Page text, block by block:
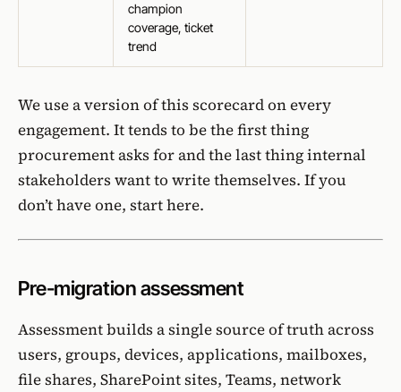
champion
coverage, ticket
trend
We use a version of this scorecard on every
engagement. It tends to be the first thing
procurement asks for and the last thing internal
stakeholders want to write themselves. If you
don’t have one, start here.
Pre-migration assessment
Assessment builds a single source of truth across
users, groups, devices, applications, mailboxes,
file shares, SharePoint sites, Teams, network